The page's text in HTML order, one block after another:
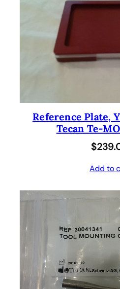
Reference Plate,
Tecan Te-
$
Add to